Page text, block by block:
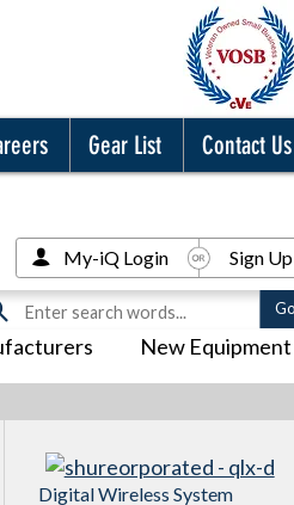
Gear List Contact Us
New Equipment
My-iQ Login Sign Up
Digital Wireless System